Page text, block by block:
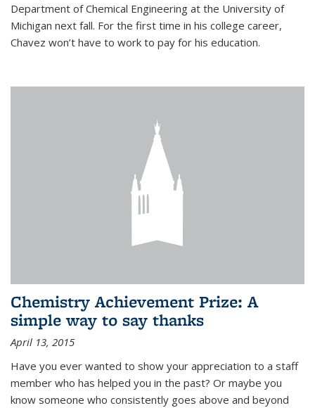
Department of Chemical Engineering at the University of
Michigan next fall. For the first time in his college career,
Chavez won’t have to work to pay for his education.
Chemistry Achievement Prize: A
simple way to say thanks
April 13, 2015
Have you ever wanted to show your appreciation to a staff
member who has helped you in the past? Or maybe you
know someone who consistently goes above and beyond